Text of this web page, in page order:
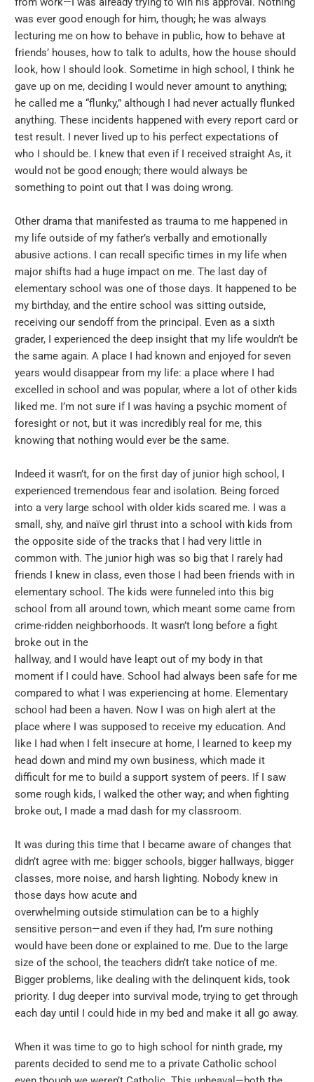
was ever good enough for him, though; he was always
lecturing me on how to behave in public, how to behave at
friends’ houses, how to talk to adults, how the house should
look, how I should look. Sometime in high school, I think he
gave up on me, deciding I would never amount to anything;
he called me a “flunky,” although I had never actually flunked
anything. These incidents happened with every report card or
test result. I never lived up to his perfect expectations of
who I should be. I knew that even if I received straight As, it
would not be good enough; there would always be
something to point out that I was doing wrong.
Other drama that manifested as trauma to me happened in
my life outside of my father’s verbally and emotionally
abusive actions. I can recall specific times in my life when
major shifts had a huge impact on me. The last day of
elementary school was one of those days. It happened to be
my birthday, and the entire school was sitting outside,
receiving our sendoff from the principal. Even as a sixth
grader, I experienced the deep insight that my life wouldn’t be
the same again. A place I had known and enjoyed for seven
years would disappear from my life: a place where I had
excelled in school and was popular, where a lot of other kids
liked me. I’m not sure if I was having a psychic moment of
foresight or not, but it was incredibly real for me, this
knowing that nothing would ever be the same.
Indeed it wasn’t, for on the first day of junior high school, I
experienced tremendous fear and isolation. Being forced
into a very large school with older kids scared me. I was a
small, shy, and naïve girl thrust into a school with kids from
the opposite side of the tracks that I had very little in
common with. The junior high was so big that I rarely had
friends I knew in class, even those I had been friends with in
elementary school. The kids were funneled into this big
school from all around town, which meant some came from
crime-ridden neighborhoods. It wasn’t long before a fight
broke out in the
hallway, and I would have leapt out of my body in that
moment if I could have. School had always been safe for me
compared to what I was experiencing at home. Elementary
school had been a haven. Now I was on high alert at the
place where I was supposed to receive my education. And
like I had when I felt insecure at home, I learned to keep my
head down and mind my own business, which made it
difficult for me to build a support system of peers. If I saw
some rough kids, I walked the other way; and when fighting
broke out, I made a mad dash for my classroom.
It was during this time that I became aware of changes that
didn’t agree with me: bigger schools, bigger hallways, bigger
classes, more noise, and harsh lighting. Nobody knew in
those days how acute and
overwhelming outside stimulation can be to a highly
sensitive person—and even if they had, I’m sure nothing
would have been done or explained to me. Due to the large
size of the school, the teachers didn’t take notice of me.
Bigger problems, like dealing with the delinquent kids, took
priority. I dug deeper into survival mode, trying to get through
each day until I could hide in my bed and make it all go away.
When it was time to go to high school for ninth grade, my
parents decided to send me to a private Catholic school